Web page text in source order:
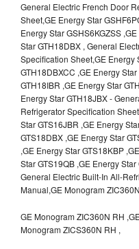
General Electric French Door
Sheet,GE Energy Star
Energy Star GSHS6KGZSS
Star GTH18DBX , General
Specification Sheet,GE Energy
GTH18DBXCC ,GE Energy
GTH18IBR ,GE Energy Star
Energy Star GTH18JBX -
Refrigerator Specification
Star GTS16JBR ,GE Energy
GTS18DBX ,GE Energy Star
,GE Energy Star GTS18KBP
Star GTS19QB ,GE Energy
General Electric Built-In All-
Manual,GE Monogram
GE Monogram ZIC360N RH
Monogram ZICS360N RH ,